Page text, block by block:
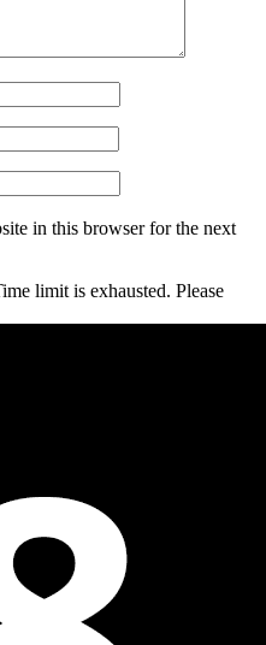
in this browser for the next
limit is exhausted. Please